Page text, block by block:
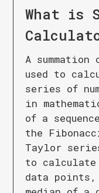
What is
A
used to
series of
in
of a
the
Taylor
to calculate
data points,